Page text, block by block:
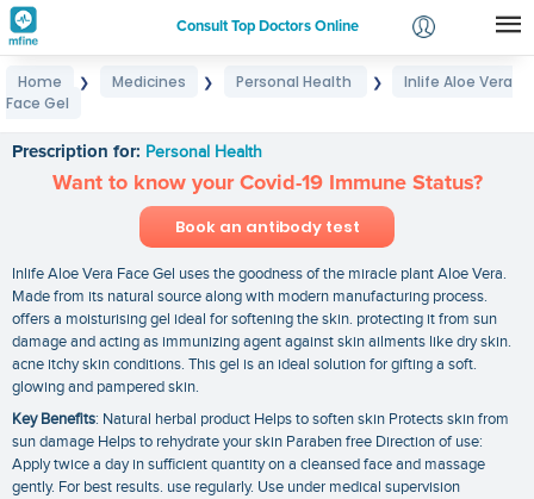
Consult Top Doctors Online
Login
Home ❯ Medicines ❯ Personal Health ❯
Inlife Aloe Vera
Face Gel
Prescription for: Personal Health
Want to know your Covid-19 Immune Status?
Book an antibody test
Inlife Aloe Vera Face Gel uses the goodness of the miracle plant Aloe Vera.
Made from its natural source along with modern manufacturing process.
offers a moisturising gel ideal for softening the skin. protecting it from sun
damage and acting as immunizing agent against skin ailments like dry skin.
acne itchy skin conditions. This gel is an ideal solution for gifting a soft.
glowing and pampered skin.
Key Benefits: Natural herbal product Helps to soften skin Protects skin from
sun damage Helps to rehydrate your skin Paraben free Direction of use:
Apply twice a day in sufficient quantity on a cleansed face and massage
gently. For best results. use regularly. Use under medical supervision